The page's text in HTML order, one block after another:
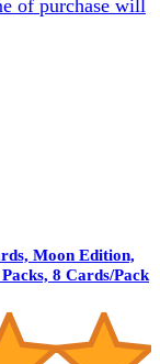
of purchase will
Moon Edition,
8 Cards/Pack